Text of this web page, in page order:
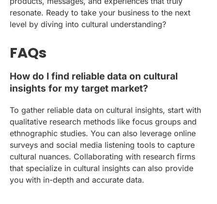
resonate. Ready to take your business to the next
level by diving into cultural understanding?
FAQs
How do I find reliable data on cultural
insights for my target market?
To gather reliable data on cultural insights, start with
qualitative research methods like focus groups and
ethnographic studies. You can also leverage online
surveys and social media listening tools to capture
cultural nuances. Collaborating with research firms
that specialize in cultural insights can also provide
you with in-depth and accurate data.